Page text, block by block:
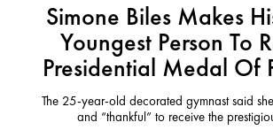
Simone Biles Makes
Youngest Person To
Presidential Medal Of
The 25-year-old decorated gymnast said
and “thankful” to receive the